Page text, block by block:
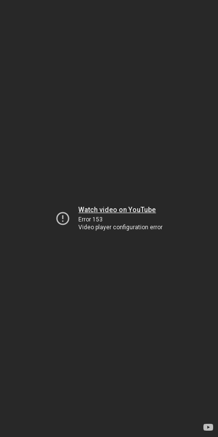
Watch video on YouTube
Error 153
Video player configuration error